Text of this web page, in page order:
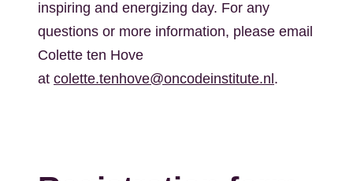
inspiring and energizing day. For any
questions or more information, please email
Colette ten Hove
at colette.tenhove@oncodeinstitute.nl .